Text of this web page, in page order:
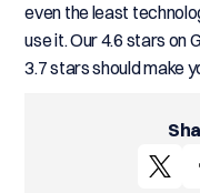
even the least
use it. Our 4.6 stars on
3.7 stars should make